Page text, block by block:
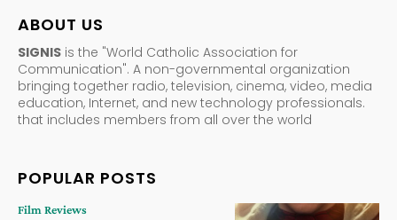
ABOUT US
SIGNIS is the "World Catholic Association for
Communication". A non-governmental organization
bringing together radio, television, cinema, video, media
education, Internet, and new technology professionals.
that includes members from all over the world
POPULAR POSTS
Film Reviews